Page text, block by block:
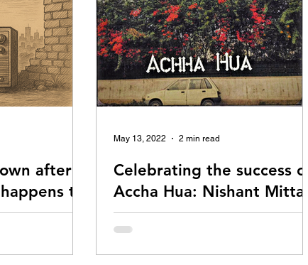
after
to
on.
Celebrating the success of
Accha Hua: Nishant Mittal
& Abhishek Pawar
Mittal. Read on to learn about its backstory,
May 13, 2022 2 min read